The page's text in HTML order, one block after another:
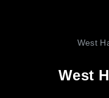
West
West